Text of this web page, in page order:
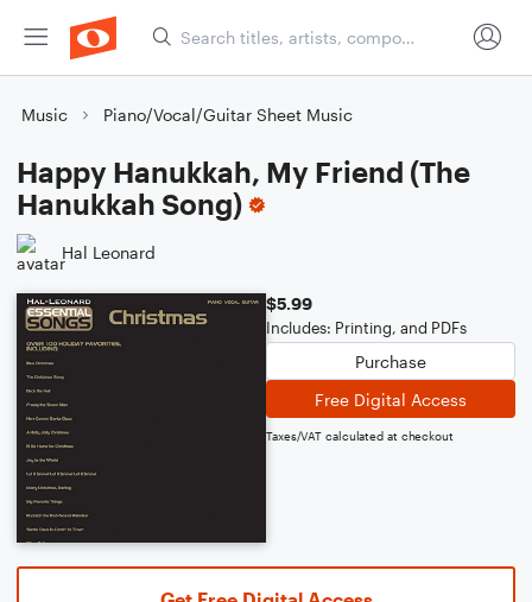
Music Piano/Vocal/Guitar Sheet Music
Happy Hanukkah, My Friend (The
Hanukkah Song)
Hal Leonard
$5.99
Includes: Printing, and PDFs
Purchase
Free Digital Access
Taxes/VAT calculated at checkout